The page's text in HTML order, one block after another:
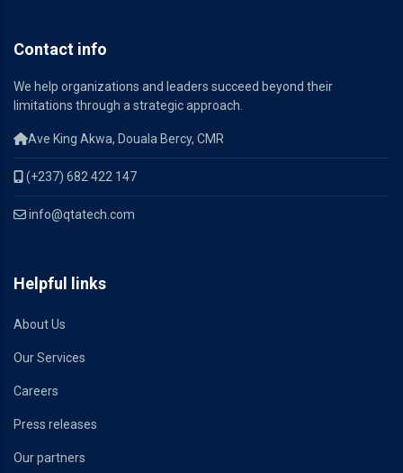
Contact info
We help organizations and leaders succeed beyond their
limitations through a strategic approach.
Ave King Akwa, Douala Bercy, CMR
(+237) 682 422 147
info@qtatech.com
Helpful links
About Us
Our Services
Careers
Press releases
Our partners